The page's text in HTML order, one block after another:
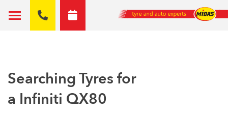
Searching Tyres for
a Infiniti QX80